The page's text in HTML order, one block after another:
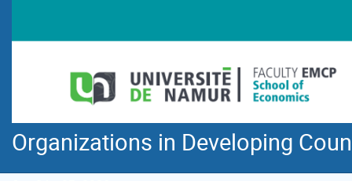
Organizations in Developing